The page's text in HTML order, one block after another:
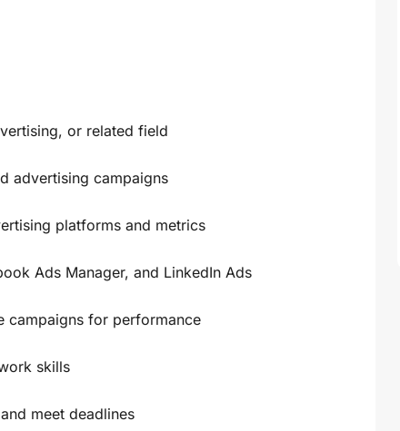
or related field
advertising campaigns
platforms and metrics
Ads Manager, and LinkedIn Ads
campaigns for performance
skills
meet deadlines